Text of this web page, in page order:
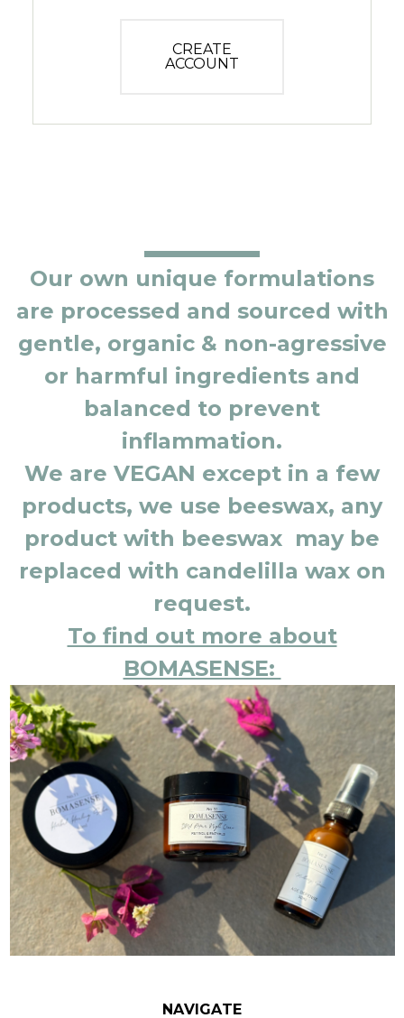
CREATE
ACCOUNT
Our own unique formulations
are processed and sourced with
gentle, organic & non-agressive
or harmful ingredients and
balanced to prevent
inflammation.
We are VEGAN except in a few
products, we use beeswax, any
product with beeswax may be
replaced with candelilla wax on
request.
To find out more about
BOMASENSE:
NAVIGATE